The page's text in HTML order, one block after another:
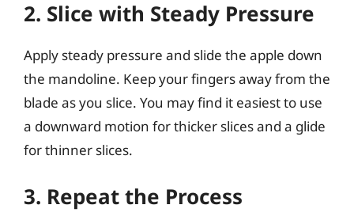
2. Slice with Steady Pressure
Apply steady pressure and slide the apple down
the mandoline. Keep your fingers away from the
blade as you slice. You may find it easiest to use
a downward motion for thicker slices and a glide
for thinner slices.
3. Repeat the Process